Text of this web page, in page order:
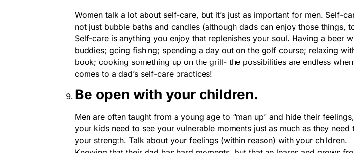
Women talk a lot about self-care, but it’s just as important for men. Self-
not just bubble baths and candles (although dads can enjoy those things,
Self-care is anything you enjoy that replenishes your soul. Having a beer
buddies; going fishing; spending a day out on the golf course; relaxing
book; cooking something up on the grill- the possibilities are endless
comes to a dad’s self-care practices!
Be open with your children.
Men are often taught from a young age to “man up” and hide their
your kids need to see your vulnerable moments just as much as they need
your strength. Talk about your feelings (within reason) with your children.